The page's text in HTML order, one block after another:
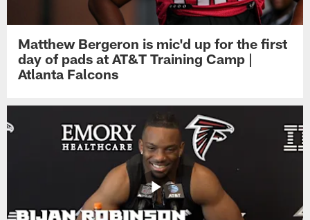
Matthew Bergeron is mic'd up for the first
day of pads at AT&T Training Camp |
Atlanta Falcons